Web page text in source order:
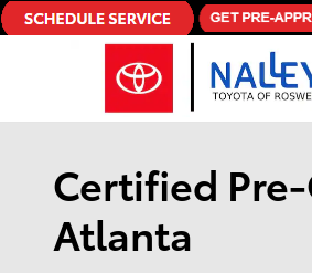
Skip to main content
Certified
Atlanta